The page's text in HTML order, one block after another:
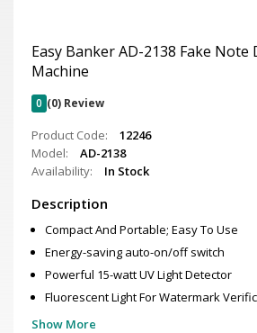
Easy Banker AD-2138 Fake Note
Machine
0 (0) Review
Product Code:
12246
Model:
AD-2138
Availability:
In Stock
Description
Compact And Portable; Easy To Use
Energy-saving auto-on/off switch
Powerful 15-watt UV Light Detector
Fluorescent Light For Watermark
Show More